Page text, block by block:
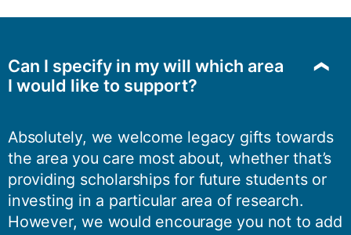
Can I specify in my will which area
I would like to support?
Absolutely, we welcome legacy gifts towards
the area you care most about, whether that’s
providing scholarships for future students or
investing in a particular area of research.
However, we would encourage you not to add